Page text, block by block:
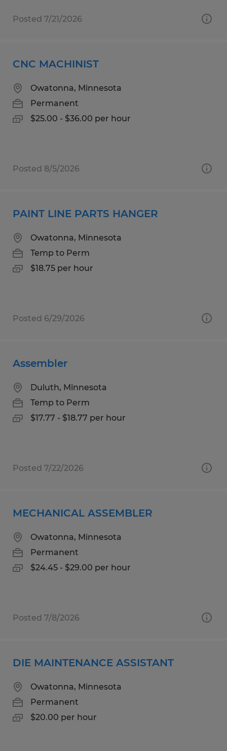
Posted 7/21/2026
CNC MACHINIST
Owatonna, Minnesota
Permanent
$25.00 - $36.00 per hour
Posted 8/5/2026
PAINT LINE PARTS HANGER
Owatonna, Minnesota
Temp to Perm
$18.75 per hour
Posted 6/29/2026
Assembler
Duluth, Minnesota
Temp to Perm
$17.77 - $18.77 per hour
Posted 7/22/2026
MECHANICAL ASSEMBLER
Owatonna, Minnesota
Permanent
$24.45 - $29.00 per hour
Posted 7/8/2026
DIE MAINTENANCE ASSISTANT
Owatonna, Minnesota
Permanent
$20.00 per hour